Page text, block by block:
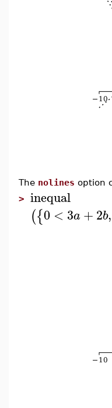
The nolines option
> inequal
({0 < 3a +2b,